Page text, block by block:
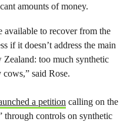
amounts of money.
available to recover from the
if it doesn’t address the main
too much synthetic
said Rose.
a petition calling on the
through controls on synthetic